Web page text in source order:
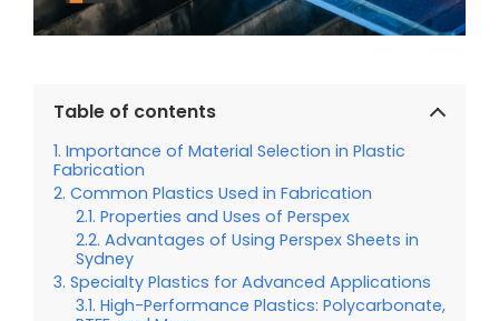
Table of contents
Importance of Material Selection in Plastic
Fabrication
Common Plastics Used in Fabrication
Properties and Uses of Perspex
Advantages of Using Perspex Sheets in
Sydney
Specialty Plastics for Advanced Applications
High-Performance Plastics: Polycarbonate,